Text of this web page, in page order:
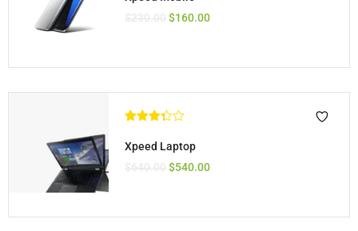
$160.00
3.33out
of 5
Xpeed Laptop
$540.00